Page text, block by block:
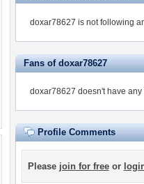
doxar78627 is not following
Fans of doxar78627
doxar78627 doesn't have any
Profile Comments
Please join for freeor